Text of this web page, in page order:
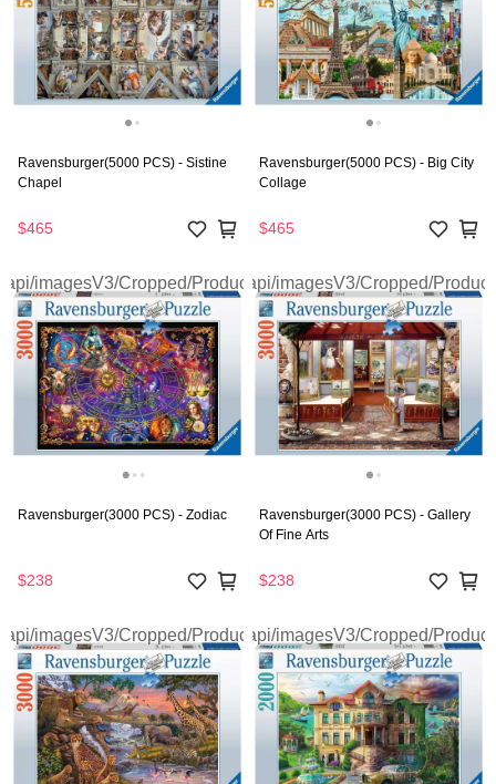
Ravensburger(5000 PCS) - Sistine
Chapel
$465
Ravensburger(5000 PCS) - Big City
Collage
$465
Ravensburger(3000 PCS) - Zodiac
$238
Ravensburger(3000 PCS) - Gallery
Of Fine Arts
$238